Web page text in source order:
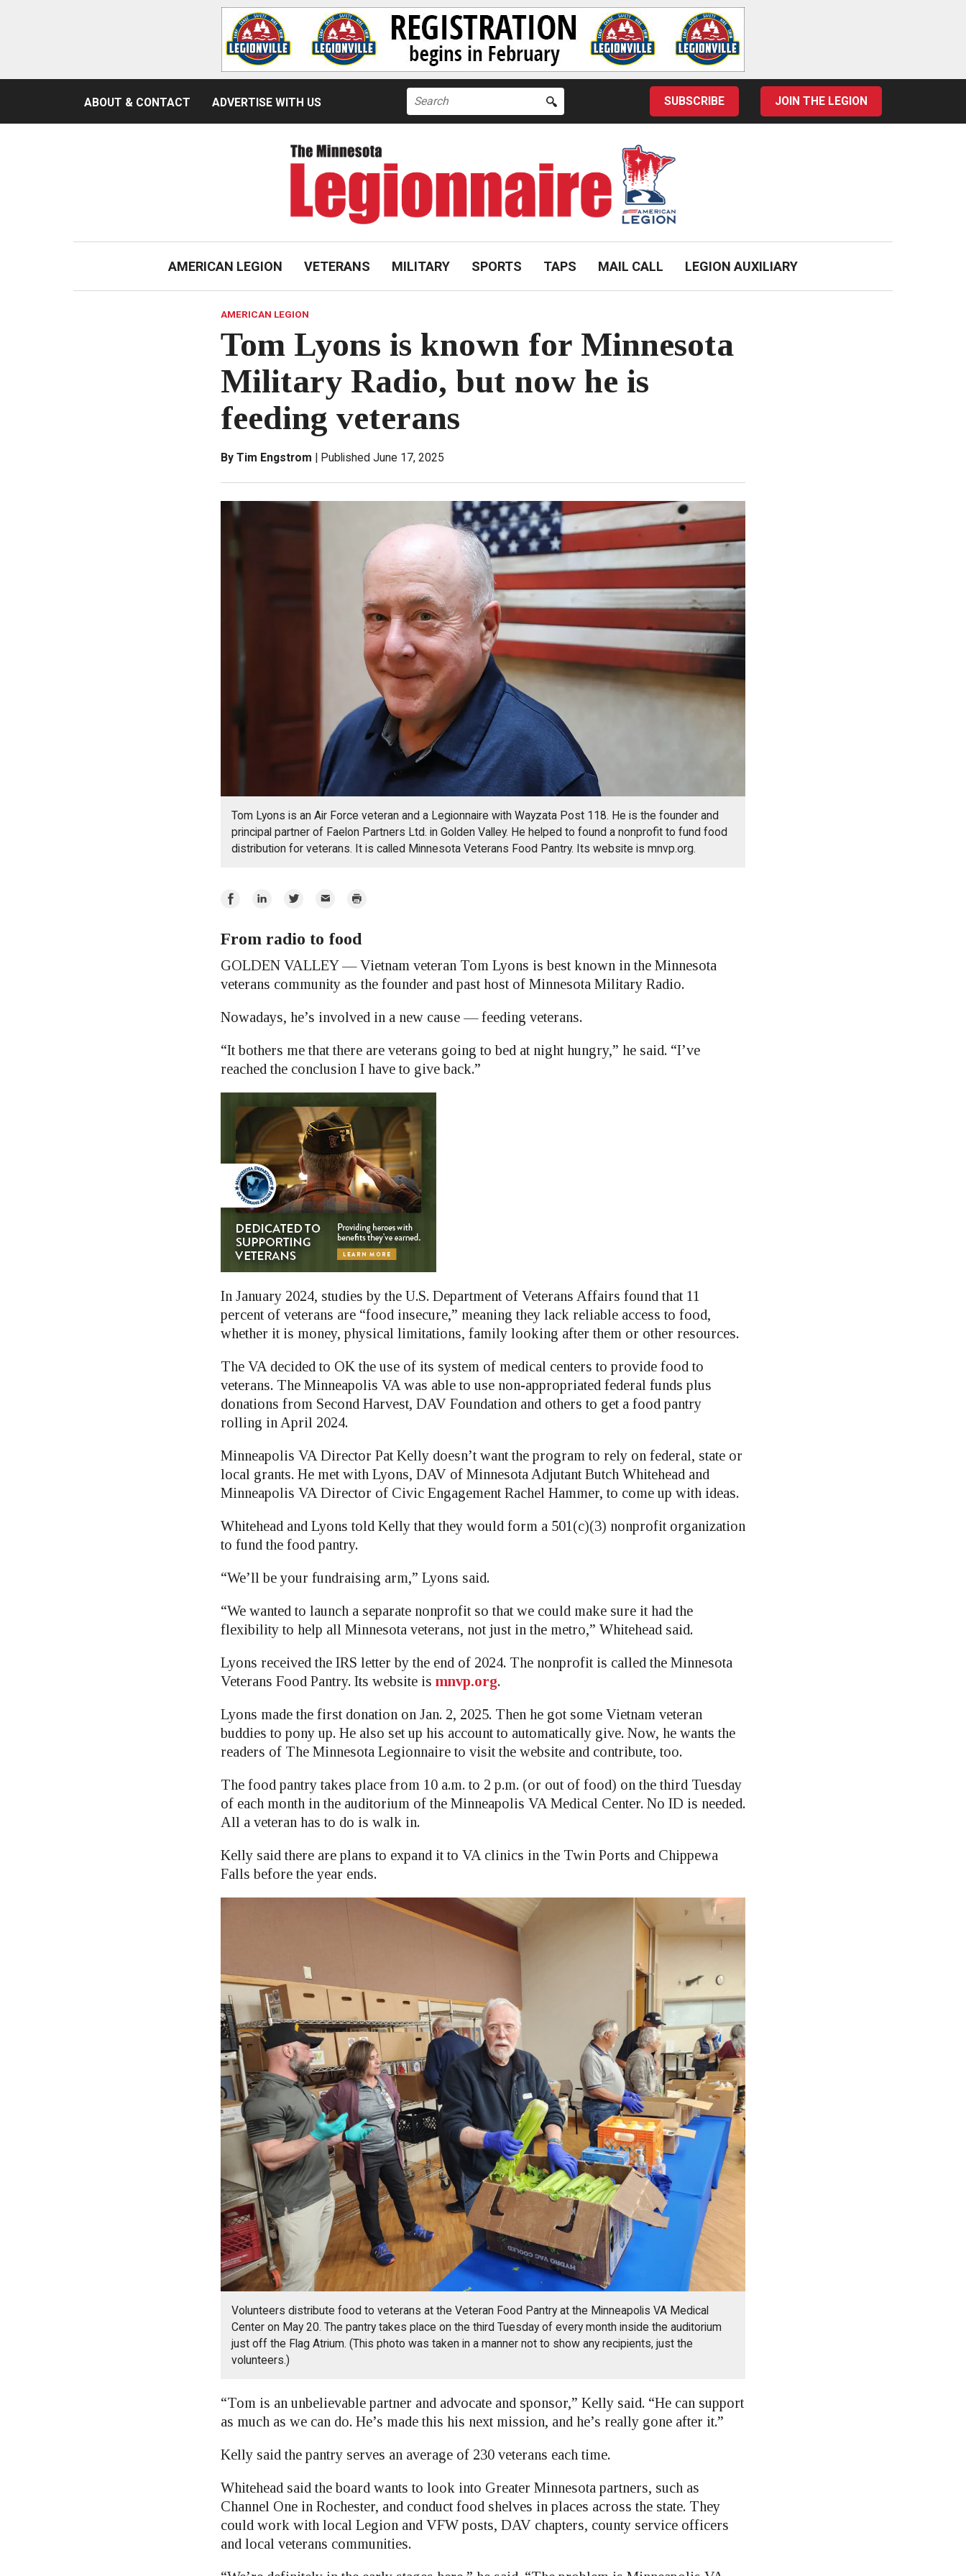
ABOUT & CONTACT ADVERTISE WITH US
Search
for:
SUBSCRIBE JOIN THE LEGION
AMERICAN LEGION VETERANS MILITARY SPORTS TAPS MAIL CALL LEGION AUXILIARY
AMERICAN LEGION
Tom Lyons is known for Minnesota
Military Radio, but now he is
feeding veterans
By Tim Engstrom Published June 17, 2025
Tom Lyons is an Air Force veteran and a Legionnaire with Wayzata Post 118. He is the founder and
principal partner of Faelon Partners Ltd. in Golden Valley. He helped to found a nonprofit to fund food
distribution for veterans. It is called Minnesota Veterans Food Pantry. Its website is mnvp.org.
Share
Facebook
Share
LinkedIn
Share
Twitter
Email Print
From radio to food
GOLDEN VALLEY — Vietnam veteran Tom Lyons is best known in the Minnesota
veterans community as the founder and past host of Minnesota Military Radio.
Nowadays, he’s involved in a new cause — feeding veterans.
“It bothers me that there are veterans going to bed at night hungry,” he said. “I’ve
reached the conclusion I have to give back.”
In January 2024, studies by the U.S. Department of Veterans Affairs found that 11
percent of veterans are “food insecure,” meaning they lack reliable access to food,
whether it is money, physical limitations, family looking after them or other resources.
The VA decided to OK the use of its system of medical centers to provide food to
veterans. The Minneapolis VA was able to use non-appropriated federal funds plus
donations from Second Harvest, DAV Foundation and others to get a food pantry
rolling in April 2024.
Minneapolis VA Director Pat Kelly doesn’t want the program to rely on federal, state or
local grants. He met with Lyons, DAV of Minnesota Adjutant Butch Whitehead and
Minneapolis VA Director of Civic Engagement Rachel Hammer, to come up with ideas.
Whitehead and Lyons told Kelly that they would form a 501(c)(3) nonprofit organization
to fund the food pantry.
“We’ll be your fundraising arm,” Lyons said.
“We wanted to launch a separate nonprofit so that we could make sure it had the
flexibility to help all Minnesota veterans, not just in the metro,” Whitehead said.
Lyons received the IRS letter by the end of 2024. The nonprofit is called the Minnesota
Veterans Food Pantry. Its website is mnvp.org.
Lyons made the first donation on Jan. 2, 2025. Then he got some Vietnam veteran
buddies to pony up. He also set up his account to automatically give. Now, he wants the
readers of The Minnesota Legionnaire to visit the website and contribute, too.
The food pantry takes place from 10 a.m. to 2 p.m. (or out of food) on the third Tuesday
of each month in the auditorium of the Minneapolis VA Medical Center. No ID is needed.
All a veteran has to do is walk in.
Kelly said there are plans to expand it to VA clinics in the Twin Ports and Chippewa
Falls before the year ends.
Volunteers distribute food to veterans at the Veteran Food Pantry at the Minneapolis VA Medical
Center on May 20. The pantry takes place on the third Tuesday of every month inside the auditorium
just off the Flag Atrium. (This photo was taken in a manner not to show any recipients, just the
volunteers.)
“Tom is an unbelievable partner and advocate and sponsor,” Kelly said. “He can support
as much as we can do. He’s made this his next mission, and he’s really gone after it.”
Kelly said the pantry serves an average of 230 veterans each time.
Whitehead said the board wants to look into Greater Minnesota partners, such as
Channel One in Rochester, and conduct food shelves in places across the state. They
could work with local Legion and VFW posts, DAV chapters, county service officers
and local veterans communities.